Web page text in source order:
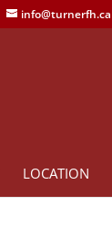
info@turnerfh.ca
LOCATION